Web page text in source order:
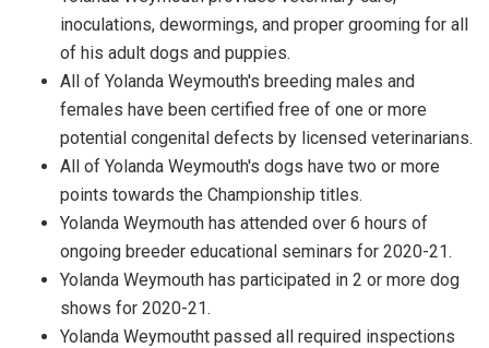
inoculations, dewormings, and proper grooming for all
of his adult dogs and puppies.
All of Yolanda Weymouth's breeding males and
females have been certified free of one or more
potential congenital defects by licensed veterinarians.
All of Yolanda Weymouth's dogs have two or more
points towards the Championship titles.
Yolanda Weymouth has attended over 6 hours of
ongoing breeder educational seminars for 2020-21.
Yolanda Weymouth has participated in 2 or more dog
shows for 2020-21.
Yolanda Weymoutht passed all required inspections